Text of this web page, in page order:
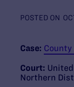
POSTED ON
Case: County
Court:
Northern